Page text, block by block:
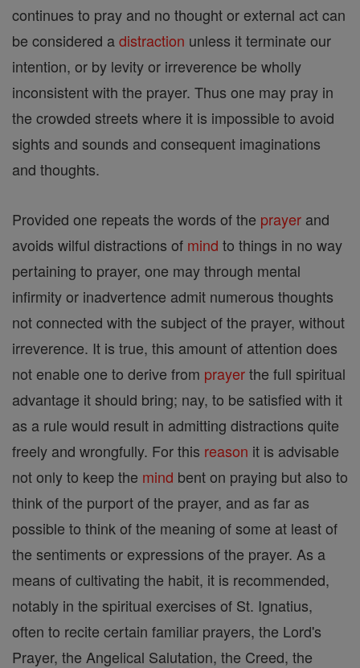
continues to pray and no thought or external act can
be considered adistraction unless it terminate our
intention, or by levity or irreverence be wholly
inconsistent with the prayer. Thus one may pray in
the crowded streets where it is impossible to avoid
sights and sounds and consequent imaginations
and thoughts.
Provided one repeats the words of the prayer and
avoids wilful distractions of mind to things in no way
pertaining to prayer, one may through mental
infirmity or inadvertence admit numerous thoughts
not connected with the subject of the prayer, without
irreverence. It is true, this amount of attention does
not enable one to derive from prayerthe full spiritual
advantage it should bring; nay, to be satisfied with it
as a rule would result in admitting distractions quite
freely and wrongfully. For this reason it is advisable
not only to keep the mind bent on praying but also to
think of the purport of the prayer, and as far as
possible to think of the meaning of some at least of
the sentiments or expressions of the prayer. As a
means of cultivating the habit, it is recommended,
notably in the spiritual exercises of St. Ignatius,
often to recite certain familiar prayers, the Lord's
Prayer, the Angelical Salutation, the Creed, the